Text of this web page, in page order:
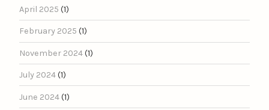
April 2025 (1)
February 2025 (1)
November 2024(1)
July 2024(1)
June 2024(1)